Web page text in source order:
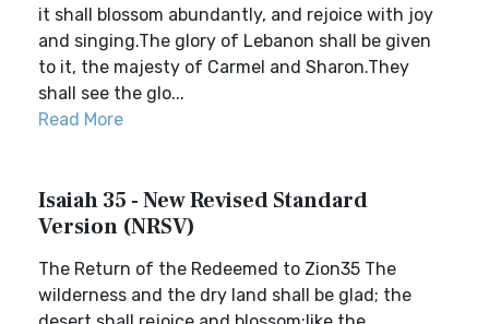
it shall blossom abundantly, and rejoice with joy
and singing.The glory of Lebanon shall be given
to it, the majesty of Carmel and Sharon.They
shall see the glo...
Read More
Isaiah 35 - New Revised Standard
Version (NRSV)
The Return of the Redeemed to Zion35 The
wilderness and the dry land shall be glad; the